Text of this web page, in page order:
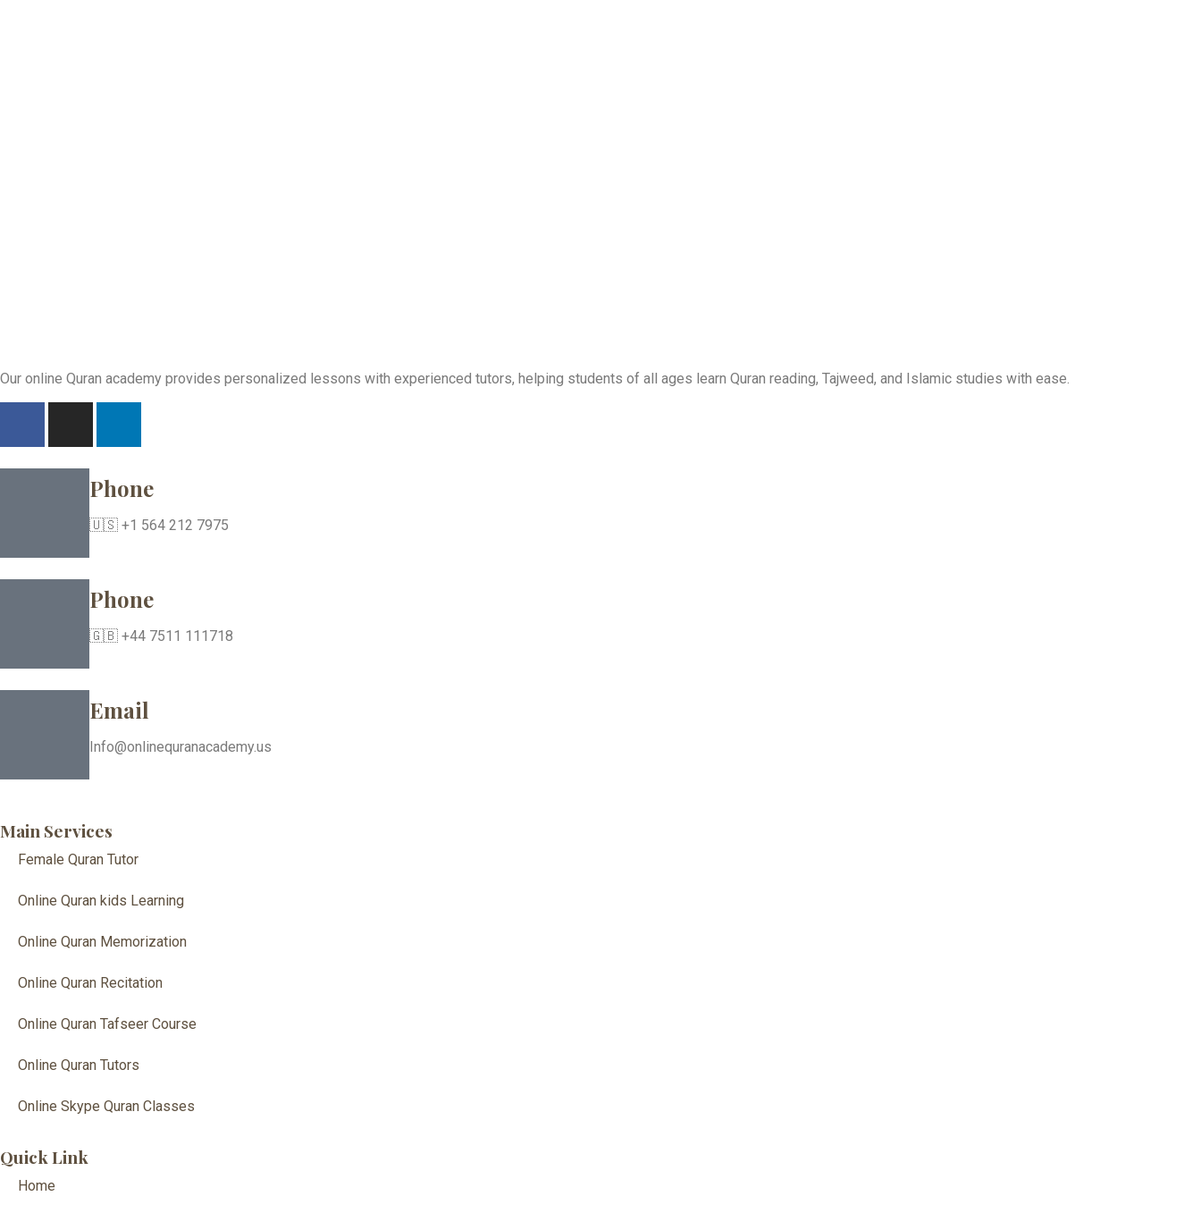
Our online Quran academy provides personalized lessons with experienced tutors, helping students of all ages learn Quran reading, Tajweed, and Islamic studies with ease.
Phone
🇺🇸 +1 564 212 7975
Phone
🇬🇧 +44 7511 111718
Email
Info@onlinequranacademy.us
Main Services
Female Quran Tutor
Online Quran kids Learning
Online Quran Memorization
Online Quran Recitation
Online Quran Tafseer Course
Online Quran Tutors
Online Skype Quran Classes
Quick Link
Home